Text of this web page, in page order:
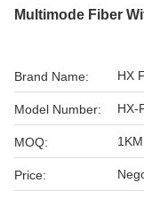
Multimode Fiber
Brand Name: HX
Model Number: HX-
MOQ: 1KM
Price: